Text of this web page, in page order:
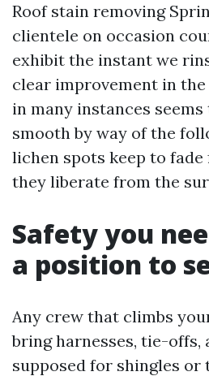
Roof stain removing
clientele on occasion
exhibit the instant we
clear improvement in
in many instances
smooth by way of the
lichen spots keep to fade
they liberate from the
Safety you
a position to
Any crew that climbs
bring harnesses, tie-offs,
supposed for shingles